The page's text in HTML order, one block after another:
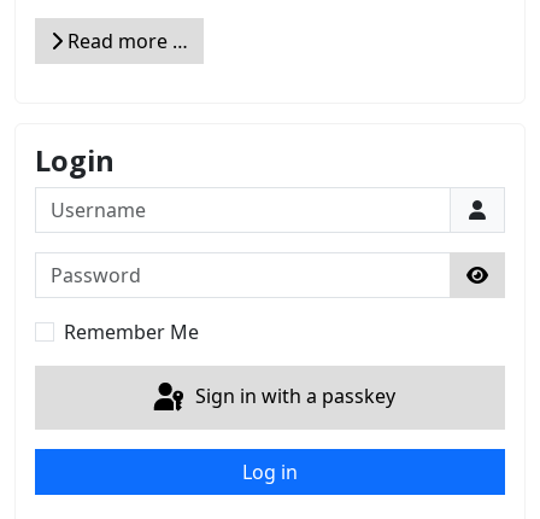
Read more …
Login
Username
Password
Show
Remember Me
Sign in with a passkey
Log in